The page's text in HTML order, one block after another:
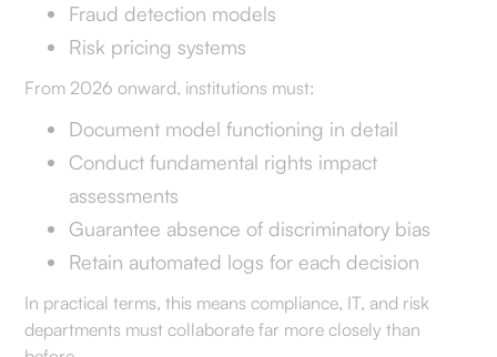
Fraud detection models
Risk pricing systems
From 2026 onward, institutions must:
Document model functioning in detail
Conduct fundamental rights impact
assessments
Guarantee absence of discriminatory bias
Retain automated logs for each decision
In practical terms, this means compliance, IT, and risk
departments must collaborate far more closely than